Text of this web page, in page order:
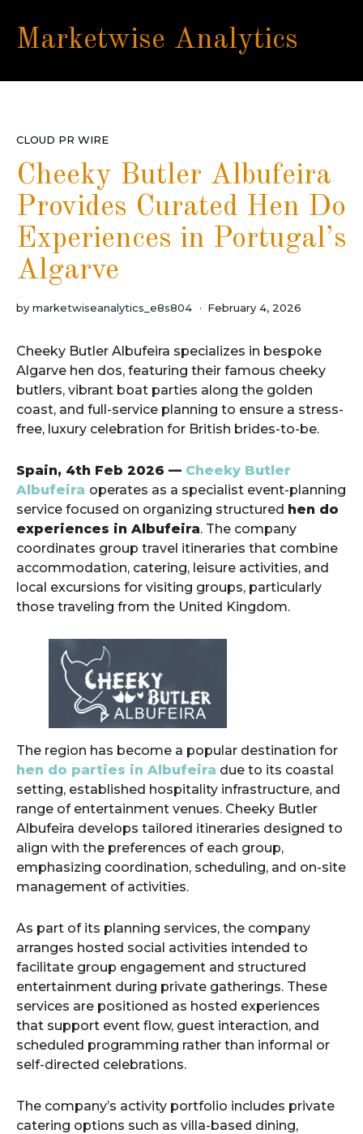
Marketwise Analytics
CLOUD PR WIRE
Cheeky Butler Albufeira
Provides Curated Hen Do
Experiences in Portugal’s
Algarve
by marketwiseanalytics_e8s804 February 4, 2026
Cheeky Butler Albufeira specializes in bespoke
Algarve hen dos, featuring their famous cheeky
butlers, vibrant boat parties along the golden
coast, and full-service planning to ensure a stress-
free, luxury celebration for British brides-to-be.
Spain, 4th Feb 2026 — Cheeky Butler
Albufeira operates as a specialist event-planning
service focused on organizing structured hen do
experiences in Albufeira. The company
coordinates group travel itineraries that combine
accommodation, catering, leisure activities, and
local excursions for visiting groups, particularly
those traveling from the United Kingdom.
The region has become a popular destination for
hen do parties in Albufeira due to its coastal
setting, established hospitality infrastructure, and
range of entertainment venues. Cheeky Butler
Albufeira develops tailored itineraries designed to
align with the preferences of each group,
emphasizing coordination, scheduling, and on-site
management of activities.
As part of its planning services, the company
arranges hosted social activities intended to
facilitate group engagement and structured
entertainment during private gatherings. These
services are positioned as hosted experiences
that support event flow, guest interaction, and
scheduled programming rather than informal or
self-directed celebrations.
The company’s activity portfolio includes private
catering options such as villa-based dining,